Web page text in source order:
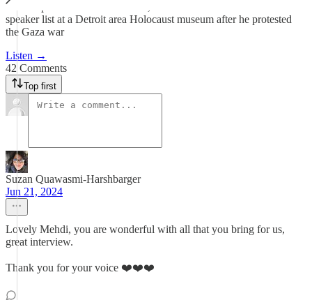
Mehdi speaks to Rene Lichtman, who was removed from the
speaker list at a Detroit area Holocaust museum after he protested
the Gaza war
Listen →
42 Comments
Top first
Suzan Quawasmi-Harshbarger
Jun 21, 2024
Lovely Mehdi, you are wonderful with all that you bring for us,
great interview.
Thank you for your voice ❤️❤️❤️